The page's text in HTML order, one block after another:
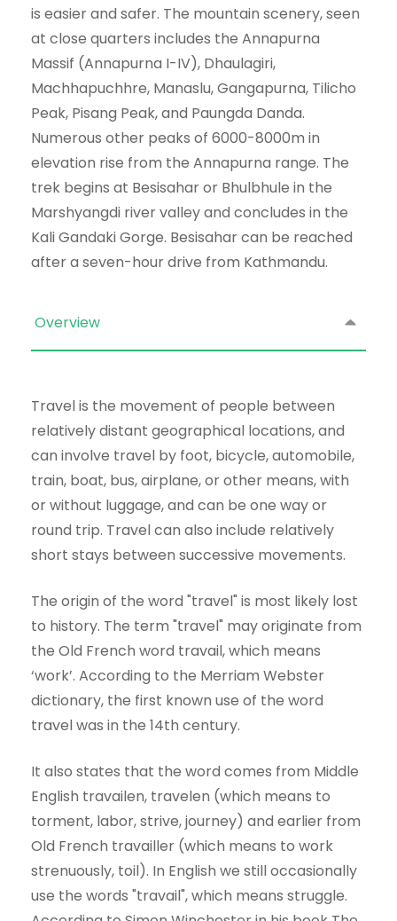
is easier and safer. The mountain scenery, seen
at close quarters includes the Annapurna
Massif (Annapurna I-IV), Dhaulagiri,
Machhapuchhre, Manaslu, Gangapurna, Tilicho
Peak, Pisang Peak, and Paungda Danda.
Numerous other peaks of 6000-8000m in
elevation rise from the Annapurna range. The
trek begins at Besisahar or Bhulbhule in the
Marshyangdi river valley and concludes in the
Kali Gandaki Gorge. Besisahar can be reached
after a seven-hour drive from Kathmandu.
Overview
Travel is the movement of people between
relatively distant geographical locations, and
can involve travel by foot, bicycle, automobile,
train, boat, bus, airplane, or other means, with
or without luggage, and can be one way or
round trip. Travel can also include relatively
short stays between successive movements.
The origin of the word "travel" is most likely lost
to history. The term "travel" may originate from
the Old French word travail, which means
‘work’. According to the Merriam Webster
dictionary, the first known use of the word
travel was in the 14th century.
It also states that the word comes from Middle
English travailen, travelen (which means to
torment, labor, strive, journey) and earlier from
Old French travailler (which means to work
strenuously, toil). In English we still occasionally
use the words "travail", which means struggle.